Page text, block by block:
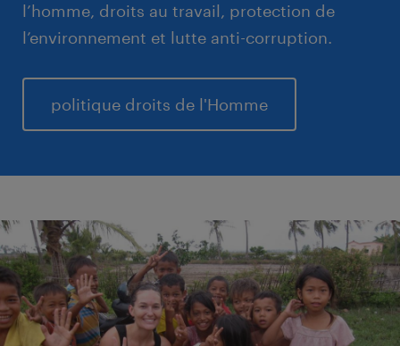
l’homme, droits au travail, protection de
l’environnement et lutte anti-corruption.
politique droits de l'Homme